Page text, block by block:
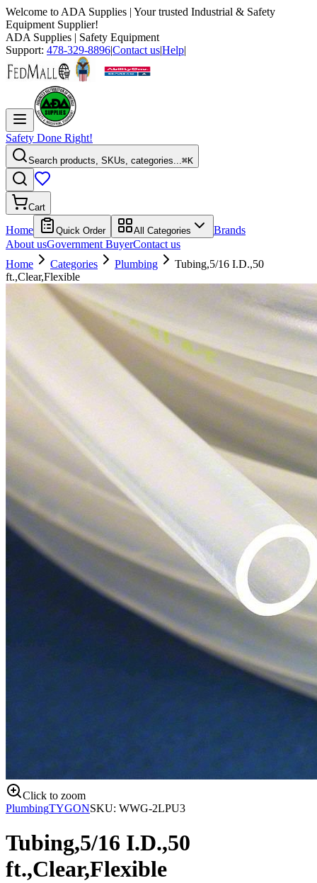
Welcome to ADA Supplies | Your trusted Industrial & Safety
Equipment Supplier!
ADA Supplies | Safety Equipment
Support: 478-329-8896|Contact us|Help|
Safety Done Right!
Search products, SKUs, categories...⌘K
Cart
Home Quick Order All Categories
Brands
About usGovernment BuyerContact us
Home
Categories Plumbing
Tubing,5/16 I.D.,50
ft.,Clear,Flexible
Click to zoom
PlumbingTYGONSKU: WWG-2LPU3
Tubing,5/16 I.D.,50
ft.,Clear,Flexible